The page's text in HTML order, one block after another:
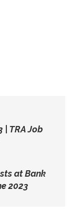
| TRA Job
at Bank
2023